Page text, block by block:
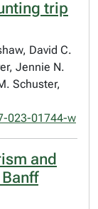
trip
David C.
Jennie N.
Schuster,
023-01744-w
and